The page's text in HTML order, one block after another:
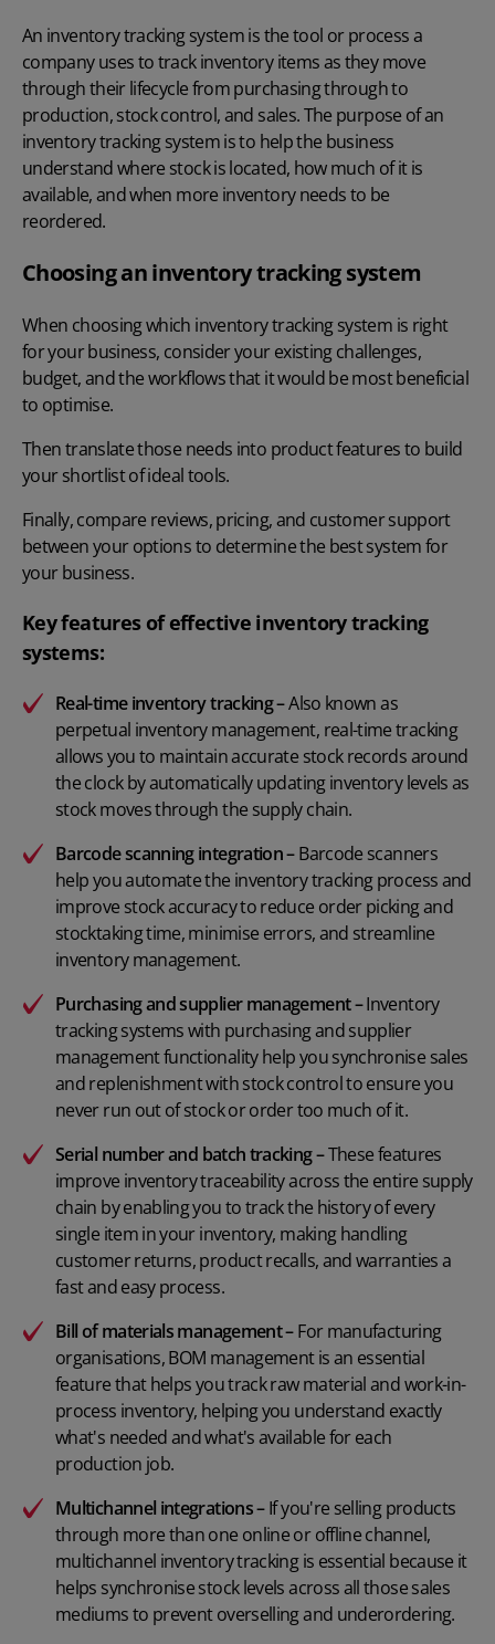
An inventory tracking system is the tool or process a
company uses to track inventory items as they move
through their lifecycle from purchasing through to
production, stock control, and sales. The purpose of an
inventory tracking system is to help the business
understand where stock is located, how much of it is
available, and when more inventory needs to be
reordered.
Choosing an inventory tracking system
When choosing which inventory tracking system is right
for your business, consider your existing challenges,
budget, and the workflows that it would be most beneficial
to optimise.
Then translate those needs into product features to build
your shortlist of ideal tools.
Finally, compare reviews, pricing, and customer support
between your options to determine the best system for
your business.
Key features of effective inventory tracking
systems:
Real-time inventory tracking–Also known as
perpetual inventory management, real-time tracking
allows you to maintain accurate stock records around
the clock by automatically updating inventory levels as
stock moves through the supply chain.
Barcode scanning integration–Barcode scanners
help you automate the inventory tracking process and
improve stock accuracy to reduce order picking and
stocktaking time, minimise errors, and streamline
inventory management.
Purchasing and supplier management–Inventory
tracking systems with purchasing and supplier
management functionality help you synchronise sales
and replenishment with stock control to ensure you
never run out of stock or order too much of it.
Serial numberand batch tracking–These features
improve inventory traceability across the entire supply
chain by enabling you to track the history of every
single item in your inventory, making handling
customer returns, product recalls, and warranties a
fast and easy process.
Bill of materials management–For manufacturing
organisations, BOM management is an essential
feature that helps you track raw material and work-in-
process inventory, helping you understand exactly
what's needed and what's available for each
production job.
Multichannel integrations –If you're selling products
through more than one online or offline channel,
multichannel inventory tracking is essential because it
helps synchronise stock levels across all those sales
mediums to prevent overselling and underordering.